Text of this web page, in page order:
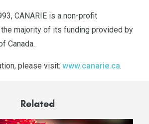
CANARIE is a non-profit
majority of its funding provided by
Canada.
please visit: www.canarie.ca.
Related